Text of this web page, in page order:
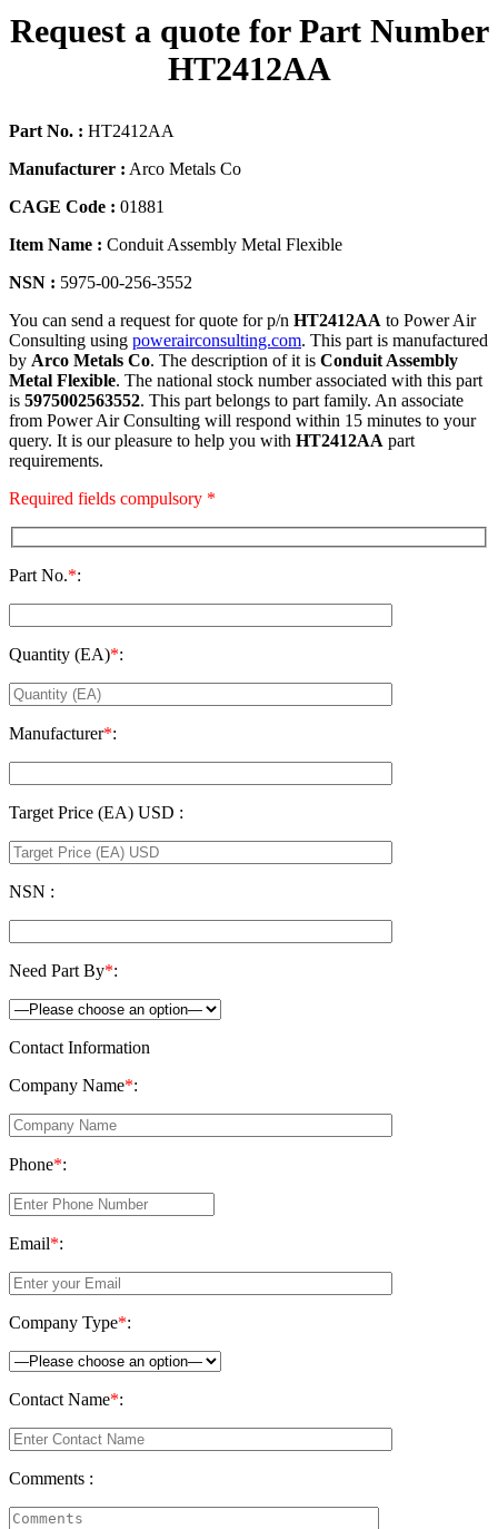
Request a quote for Part Number
HT2412AA
Part No. : HT2412AA
Manufacturer : Arco Metals Co
CAGE Code : 01881
Item Name : Conduit Assembly Metal Flexible
NSN : 5975-00-256-3552
You can send a request for quote for p/n HT2412AA to Power Air
Consulting using powerairconsulting.com. This part is manufactured
by Arco Metals Co. The description of it is Conduit Assembly
Metal Flexible. The national stock number associated with this part
is 5975002563552. This part belongs to part family. An associate
from Power Air Consulting will respond within 15 minutes to your
query. It is our pleasure to help you with HT2412AA part
requirements.
Required fields compulsory *
Part No.*:
Quantity (EA)*:
Manufacturer*:
Target Price (EA) USD :
NSN :
Need Part By*:
Contact Information
Company Name*:
Phone*:
Email*:
Company Type*:
Contact Name*:
Comments :